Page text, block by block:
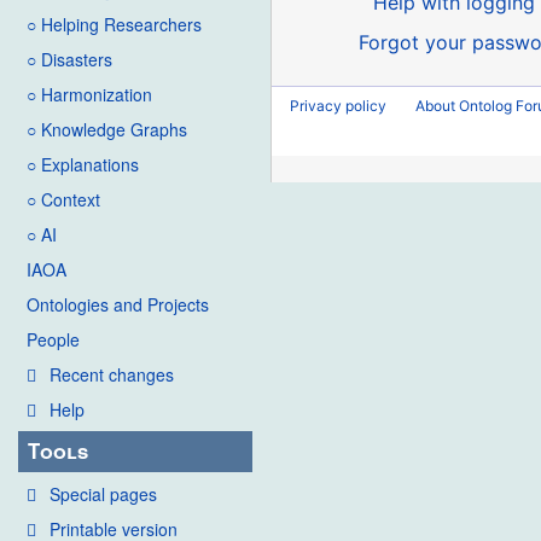
○ Helping Researchers
○ Disasters
○ Harmonization
○ Knowledge Graphs
○ Explanations
○ Context
○ AI
IAOA
Ontologies and Projects
People
Recent changes
Help
Tools
Special pages
Printable version
Forgot your
Privacy policy About Ontolog